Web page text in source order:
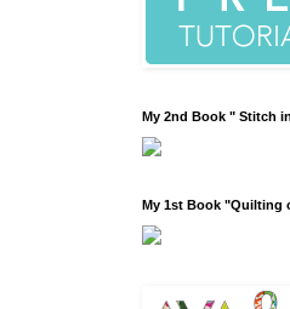
My 2nd Book " Stitch
My 1st Book "Quilting